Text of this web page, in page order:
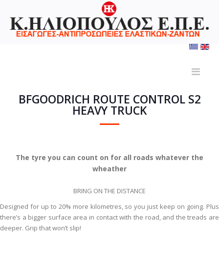
BFGOODRICH ROUTE CONTROL S2
HEAVY TRUCK
The tyre you can count on for all roads whatever the
wheather
BRING ON THE DISTANCE
Designed for up to 20% more kilometres, so you just keep on going. Plus
there’s a bigger surface area in contact with the road, and the treads are
deeper. Grip that won’t slip!